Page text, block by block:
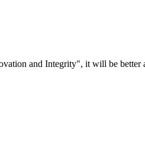
and Integrity", it will be better